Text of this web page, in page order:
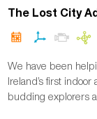
The Lost City
We have been
Ireland’s first
budding explorers